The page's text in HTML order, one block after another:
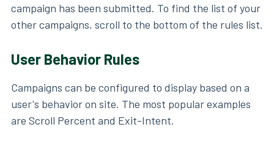
campaign has been submitted. To find the list of your
other campaigns, scroll to the bottom of the rules list.
User Behavior Rules
Campaigns can be configured to display based on a
user's behavior on site. The most popular examples
are Scroll Percent and Exit-Intent.